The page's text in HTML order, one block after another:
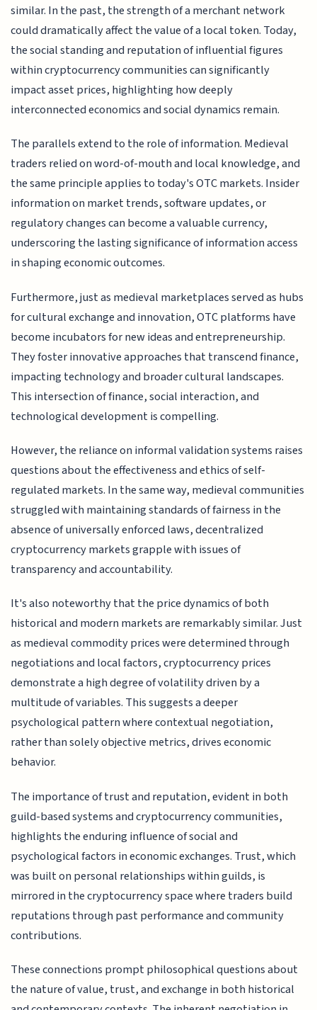
similar. In the past, the strength of a merchant network
could dramatically affect the value of a local token. Today,
the social standing and reputation of influential figures
within cryptocurrency communities can significantly
impact asset prices, highlighting how deeply
interconnected economics and social dynamics remain.
The parallels extend to the role of information. Medieval
traders relied on word-of-mouth and local knowledge, and
the same principle applies to today's OTC markets. Insider
information on market trends, software updates, or
regulatory changes can become a valuable currency,
underscoring the lasting significance of information access
in shaping economic outcomes.
Furthermore, just as medieval marketplaces served as hubs
for cultural exchange and innovation, OTC platforms have
become incubators for new ideas and entrepreneurship.
They foster innovative approaches that transcend finance,
impacting technology and broader cultural landscapes.
This intersection of finance, social interaction, and
technological development is compelling.
However, the reliance on informal validation systems raises
questions about the effectiveness and ethics of self-
regulated markets. In the same way, medieval communities
struggled with maintaining standards of fairness in the
absence of universally enforced laws, decentralized
cryptocurrency markets grapple with issues of
transparency and accountability.
It's also noteworthy that the price dynamics of both
historical and modern markets are remarkably similar. Just
as medieval commodity prices were determined through
negotiations and local factors, cryptocurrency prices
demonstrate a high degree of volatility driven by a
multitude of variables. This suggests a deeper
psychological pattern where contextual negotiation,
rather than solely objective metrics, drives economic
behavior.
The importance of trust and reputation, evident in both
guild-based systems and cryptocurrency communities,
highlights the enduring influence of social and
psychological factors in economic exchanges. Trust, which
was built on personal relationships within guilds, is
mirrored in the cryptocurrency space where traders build
reputations through past performance and community
contributions.
These connections prompt philosophical questions about
the nature of value, trust, and exchange in both historical